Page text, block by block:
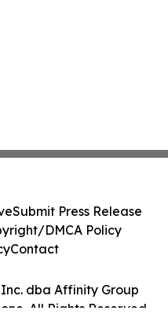
dba Affinity Group
All Rights Reserved.
Submit Press Release
DMCA Policy
Contact